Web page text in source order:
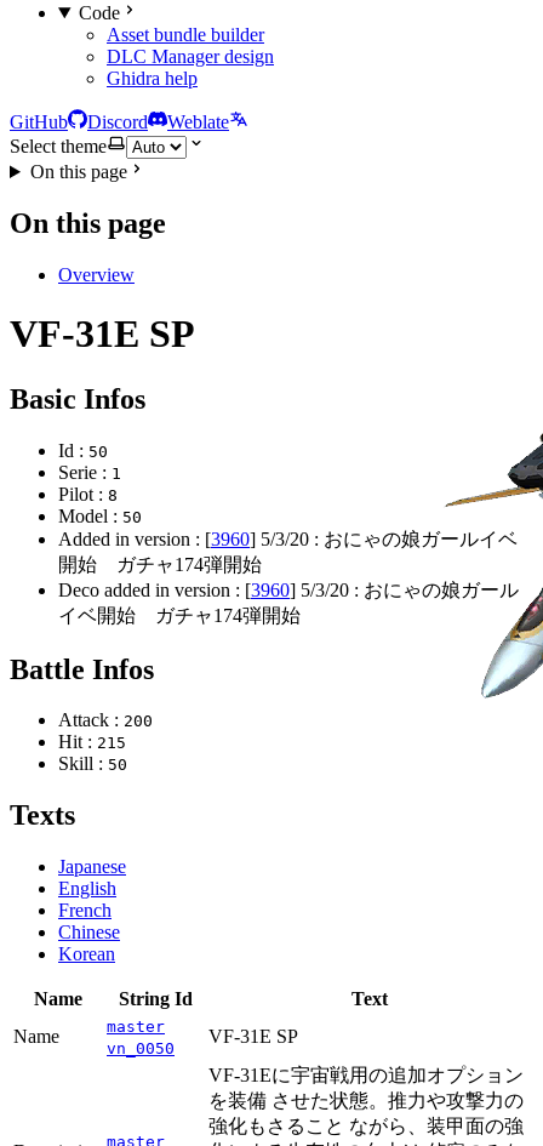
Code
Asset bundle builder
DLC Manager design
Ghidra help
GitHub Discord
Weblate
Select theme
On this page
On this page
Overview
VF-31E SP
Basic Infos
Id : 50
Serie : 1
Pilot : 8
Model : 50
Added in version : [3960] 5/3/20 : おにゃの娘ガールイベ
開始 ガチャ174弾開始
Deco added in version : [3960] 5/3/20 : おにゃの娘ガール
イベ開始 ガチャ174弾開始
Battle Infos
Attack : 200
Hit : 215
Skill : 50
Texts
Japanese
English
French
Chinese
Korean
Name String Id
Text
Name
master
vn_0050
VF-31E SP
master
VF-31Eに宇宙戦用の追加オプション
を装備 させた状態。推力や攻撃力の
強化もさること ながら、装甲面の強